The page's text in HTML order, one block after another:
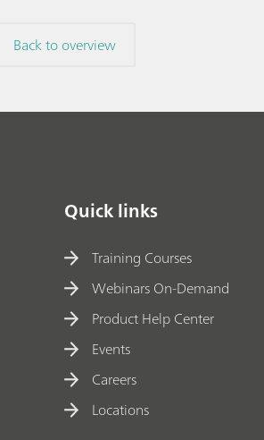
Back to overview
Quick links
Training Courses
Webinars On-Demand
Product Help Center
Events
Careers
Locations